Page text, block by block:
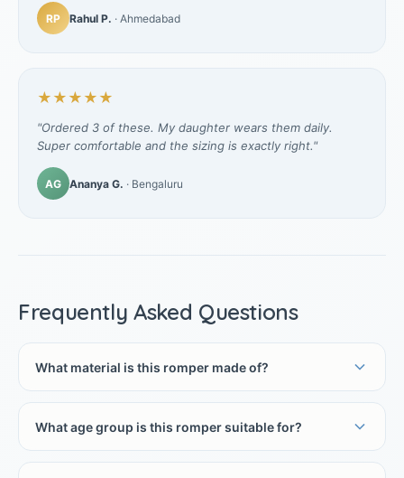
RP Rahul P. · Ahmedabad
★★★★★
"Ordered 3 of these. My daughter wears them daily.
Super comfortable and the sizing is exactly right."
AG Ananya G. · Bengaluru
Frequently Asked Questions
What material is this romper made of?
What age group is this romper suitable for?